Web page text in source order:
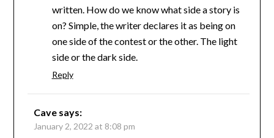
written. How do we know what side a story is
on? Simple, the writer declares it as being on
one side of the contest or the other. The light
side or the dark side.
Reply
Cave says:
January 2, 2022 at 8:08 pm